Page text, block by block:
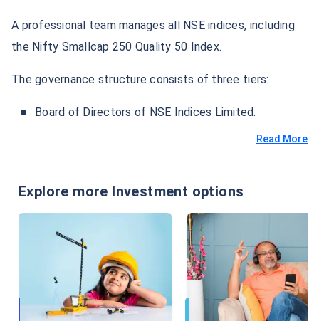
A professional team manages all NSE indices, including
the Nifty Smallcap 250 Quality 50 Index.
The governance structure consists of three tiers:
Board of Directors of NSE Indices Limited.
Read More
Explore more Investment options